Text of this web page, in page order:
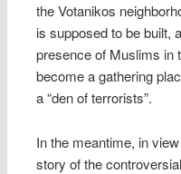
the Votanikos
is supposed to be built,
presence of Muslims in
become a gathering
a “den of terrorists”.
In the meantime, in
story of the